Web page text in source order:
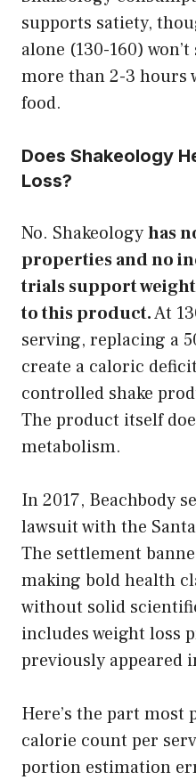
supports satiety,
alone (130-160)
more than 2-3 hours
food.
Does Shakeology
Loss?
No. Shakeologyhas
properties and no
trials support
to this product.At
serving, replacing a
create a caloric
controlled shake
The product itself
metabolism.
In 2017, Beachbody
lawsuit with the
The settlement
making bold health
without solid
includes weight loss
previously appeared
Here’s the part most
calorie count per
portion estimation